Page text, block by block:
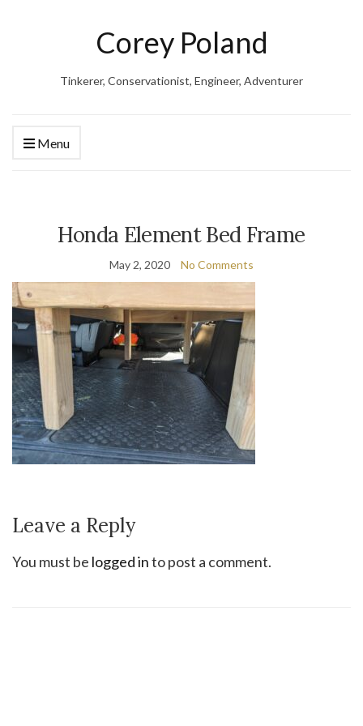
Corey Poland
Tinkerer, Conservationist, Engineer, Adventurer
Menu
Honda Element Bed Frame
May 2, 2020 No Comments
Leave a Reply
You must be logged into post a comment.